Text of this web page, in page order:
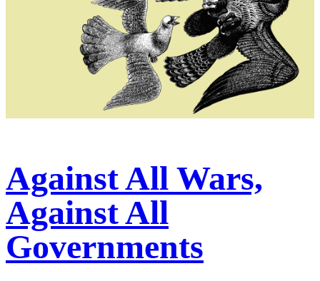
Against All Wars,
Against All
Governments